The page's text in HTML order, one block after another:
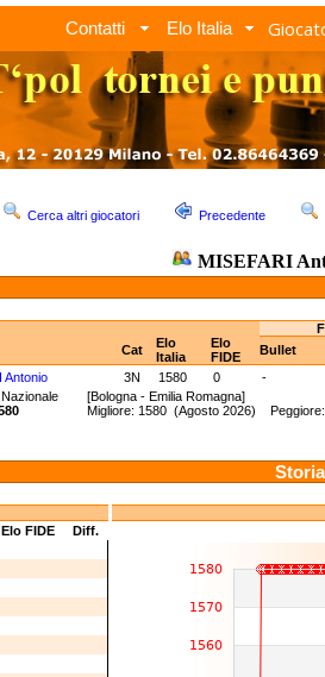
Contatti Elo Italia
Cerca altri giocatori Precedente
MISEFARI
Cat
Elo
Italia
Elo
FIDE
Bullet
Antonio
3N 1580 0
-
Nazionale [Bologna - Emilia Romagna]
Migliore: 1580 (Agosto 2026)
Elo FIDE
Diff.